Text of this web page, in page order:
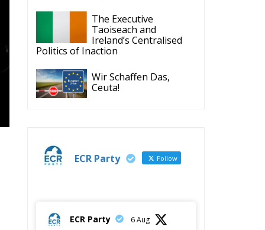
The Executive
Taoiseach and
Ireland’s Centralised
Politics of Inaction
Wir Schaffen Das,
Ceuta!
ECR Party Follow
ECR Party 6 Aug